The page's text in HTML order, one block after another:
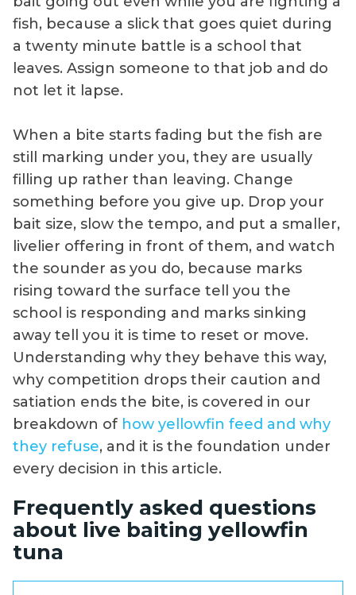
fish, because a slick that goes quiet during
a twenty minute battle is a school that
leaves. Assign someone to that job and do
not let it lapse.
When a bite starts fading but the fish are
still marking under you, they are usually
filling up rather than leaving. Change
something before you give up. Drop your
bait size, slow the tempo, and put a smaller,
livelier offering in front of them, and watch
the sounder as you do, because marks
rising toward the surface tell you the
school is responding and marks sinking
away tell you it is time to reset or move.
Understanding why they behave this way,
why competition drops their caution and
satiation ends the bite, is covered in our
breakdown of how yellowfin feed and why
they refuse, and it is the foundation under
every decision in this article.
Frequently asked questions
about live baiting yellowfin
tuna